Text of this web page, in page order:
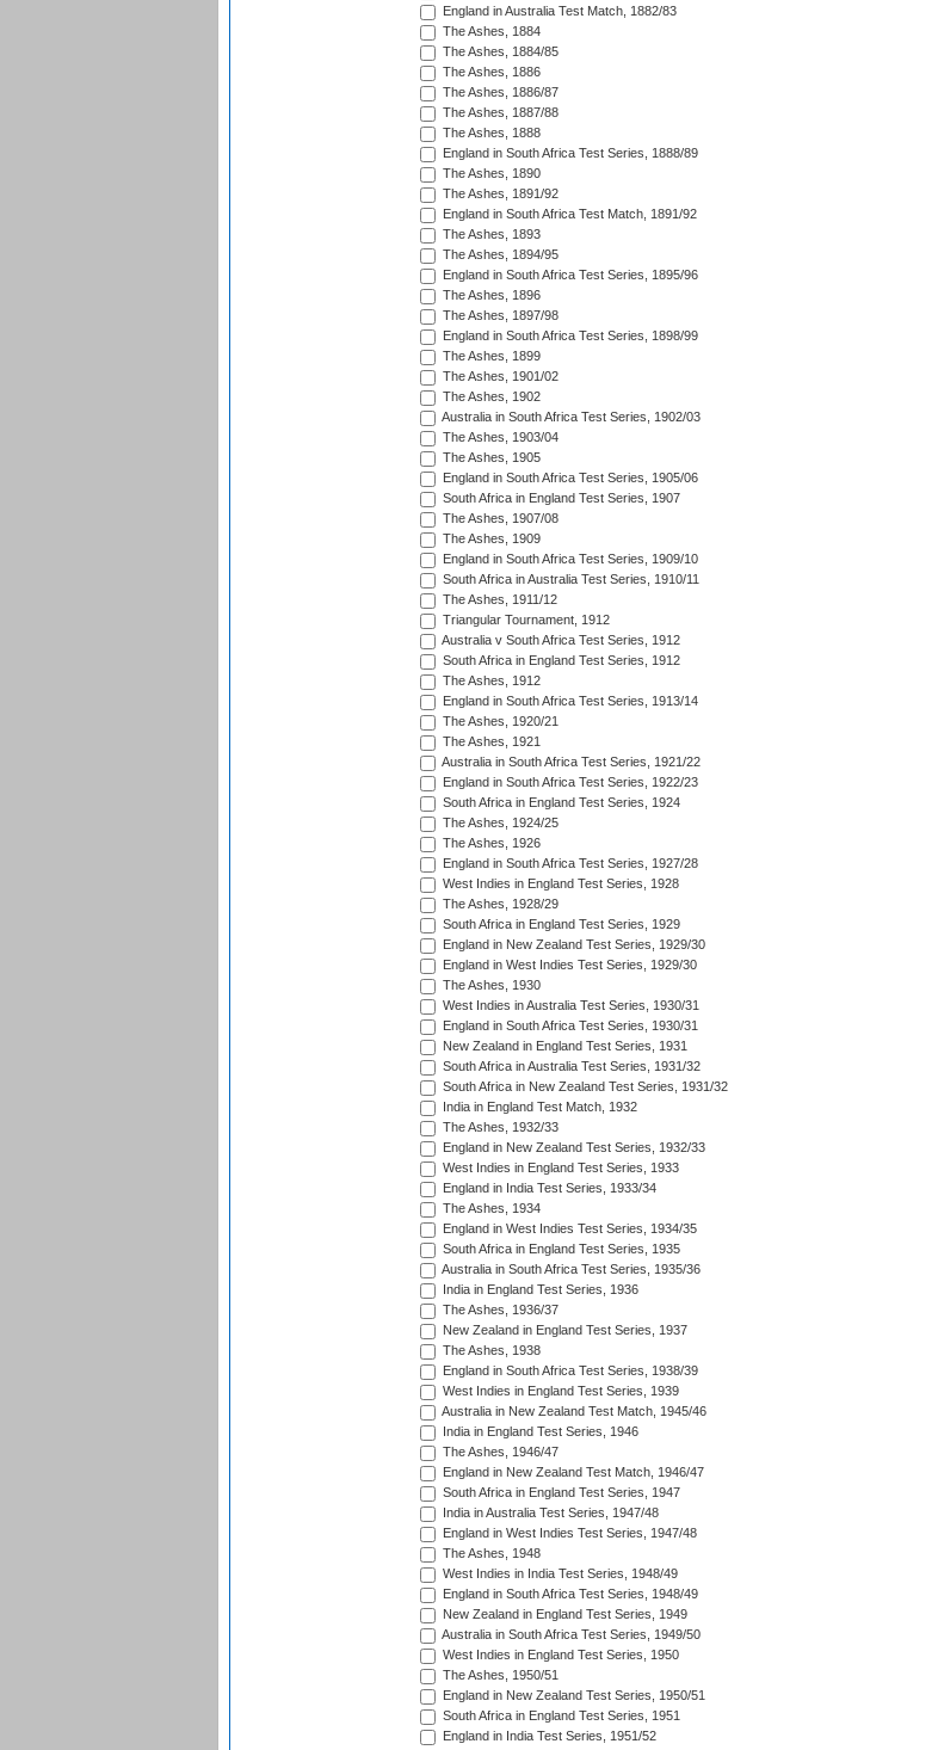
England in Australia Test Match, 1882/83
The Ashes, 1884
The Ashes, 1884/85
The Ashes, 1886
The Ashes, 1886/87
The Ashes, 1887/88
The Ashes, 1888
England in South Africa Test Series, 1888/89
The Ashes, 1890
The Ashes, 1891/92
England in South Africa Test Match, 1891/92
The Ashes, 1893
The Ashes, 1894/95
England in South Africa Test Series, 1895/96
The Ashes, 1896
The Ashes, 1897/98
England in South Africa Test Series, 1898/99
The Ashes, 1899
The Ashes, 1901/02
The Ashes, 1902
Australia in South Africa Test Series, 1902/03
The Ashes, 1903/04
The Ashes, 1905
England in South Africa Test Series, 1905/06
South Africa in England Test Series, 1907
The Ashes, 1907/08
The Ashes, 1909
England in South Africa Test Series, 1909/10
South Africa in Australia Test Series, 1910/11
The Ashes, 1911/12
Triangular Tournament, 1912
Australia v South Africa Test Series, 1912
South Africa in England Test Series, 1912
The Ashes, 1912
England in South Africa Test Series, 1913/14
The Ashes, 1920/21
The Ashes, 1921
Australia in South Africa Test Series, 1921/22
England in South Africa Test Series, 1922/23
South Africa in England Test Series, 1924
The Ashes, 1924/25
The Ashes, 1926
England in South Africa Test Series, 1927/28
West Indies in England Test Series, 1928
The Ashes, 1928/29
South Africa in England Test Series, 1929
England in New Zealand Test Series, 1929/30
England in West Indies Test Series, 1929/30
The Ashes, 1930
West Indies in Australia Test Series, 1930/31
England in South Africa Test Series, 1930/31
New Zealand in England Test Series, 1931
South Africa in Australia Test Series, 1931/32
South Africa in New Zealand Test Series, 1931/32
India in England Test Match, 1932
The Ashes, 1932/33
England in New Zealand Test Series, 1932/33
West Indies in England Test Series, 1933
England in India Test Series, 1933/34
The Ashes, 1934
England in West Indies Test Series, 1934/35
South Africa in England Test Series, 1935
Australia in South Africa Test Series, 1935/36
India in England Test Series, 1936
The Ashes, 1936/37
New Zealand in England Test Series, 1937
The Ashes, 1938
England in South Africa Test Series, 1938/39
West Indies in England Test Series, 1939
Australia in New Zealand Test Match, 1945/46
India in England Test Series, 1946
The Ashes, 1946/47
England in New Zealand Test Match, 1946/47
South Africa in England Test Series, 1947
India in Australia Test Series, 1947/48
England in West Indies Test Series, 1947/48
The Ashes, 1948
West Indies in India Test Series, 1948/49
England in South Africa Test Series, 1948/49
New Zealand in England Test Series, 1949
Australia in South Africa Test Series, 1949/50
West Indies in England Test Series, 1950
The Ashes, 1950/51
England in New Zealand Test Series, 1950/51
South Africa in England Test Series, 1951
England in India Test Series, 1951/52